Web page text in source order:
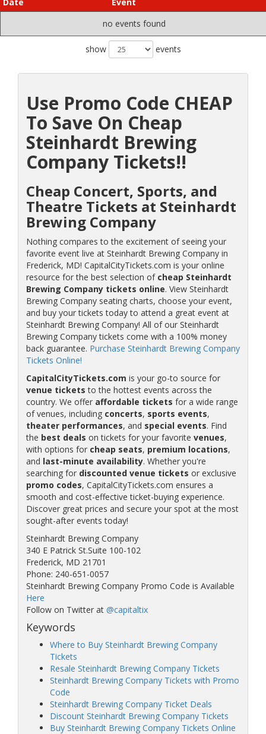
no events found
show events
Use Promo Code CHEAP
To Save On Cheap
Steinhardt Brewing
Company Tickets!!
Cheap Concert, Sports, and
Theatre Tickets at Steinhardt
Brewing Company
Nothing compares to the excitement of seeing your
favorite event live at Steinhardt Brewing Company in
Frederick, MD! CapitalCityTickets.com is your online
resource for the best selection of cheap Steinhardt
Brewing Company tickets online. View Steinhardt
Brewing Company seating charts, choose your event,
and buy your tickets today to attend a great event at
Steinhardt Brewing Company! All of our Steinhardt
Brewing Company tickets come with a 100% money
back guarantee. Purchase Steinhardt Brewing Company
Tickets Online!
CapitalCityTickets.com is your go-to source for
venue tickets to the hottest events across the
country. We offer affordable tickets for a wide range
of venues, including concerts, sports events,
theater performances, and special events. Find
the best deals on tickets for your favorite venues,
with options for cheap seats, premium locations,
and last-minute availability. Whether you're
searching for discounted venue tickets or exclusive
promo codes, CapitalCityTickets.com ensures a
smooth and cost-effective ticket-buying experience.
Discover great prices and secure your spot at the most
sought-after events today!
Steinhardt Brewing Company
340 E Patrick St.Suite 100-102
Frederick, MD 21701
Phone: 240-651-0057
Steinhardt Brewing Company Promo Code is Available
Here
Follow on Twitter at @capitaltix
Keywords
Where to Buy Steinhardt Brewing Company
Tickets
Resale Steinhardt Brewing Company Tickets
Steinhardt Brewing Company Tickets with Promo
Code
Steinhardt Brewing Company Ticket Deals
Discount Steinhardt Brewing Company Tickets
Buy Steinhardt Brewing Company Tickets Online